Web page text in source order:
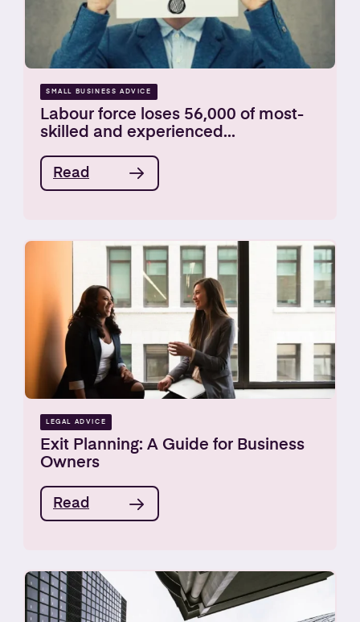
SMALL BUSINESS ADVICE
Labour force loses 56,000 of most-
skilled and experienced...
Read
LEGAL ADVICE
Exit Planning: A Guide for Business
Owners
Read